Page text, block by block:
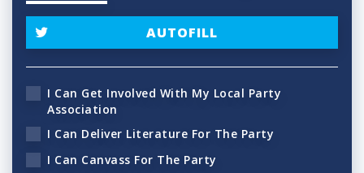
AUTOFILL
I Can Get Involved With My Local Party
Association
I Can Deliver Literature For The Party
I Can Canvass For The Party